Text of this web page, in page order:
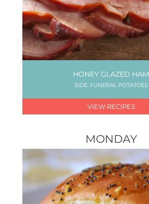
HONEY GLAZED HAM
SIDE: FUNERAL POTATOES
VIEW RECIPES
MONDAY